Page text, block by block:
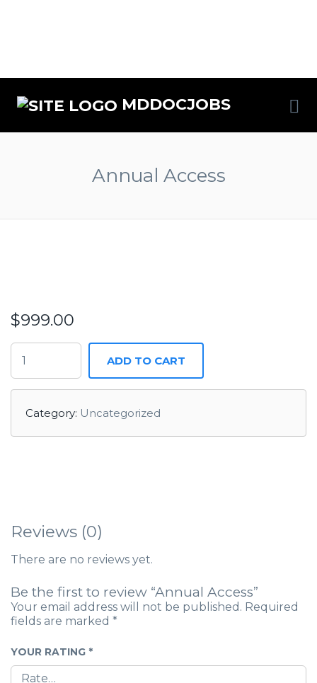
MDDOCJOBS
Annual Access
$999.00
ADD TO CART
Category: Uncategorized
Reviews (0)
There are no reviews yet.
Be the first to review “Annual Access”
Your email address will not be published. Required
fields are marked *
YOUR RATING *